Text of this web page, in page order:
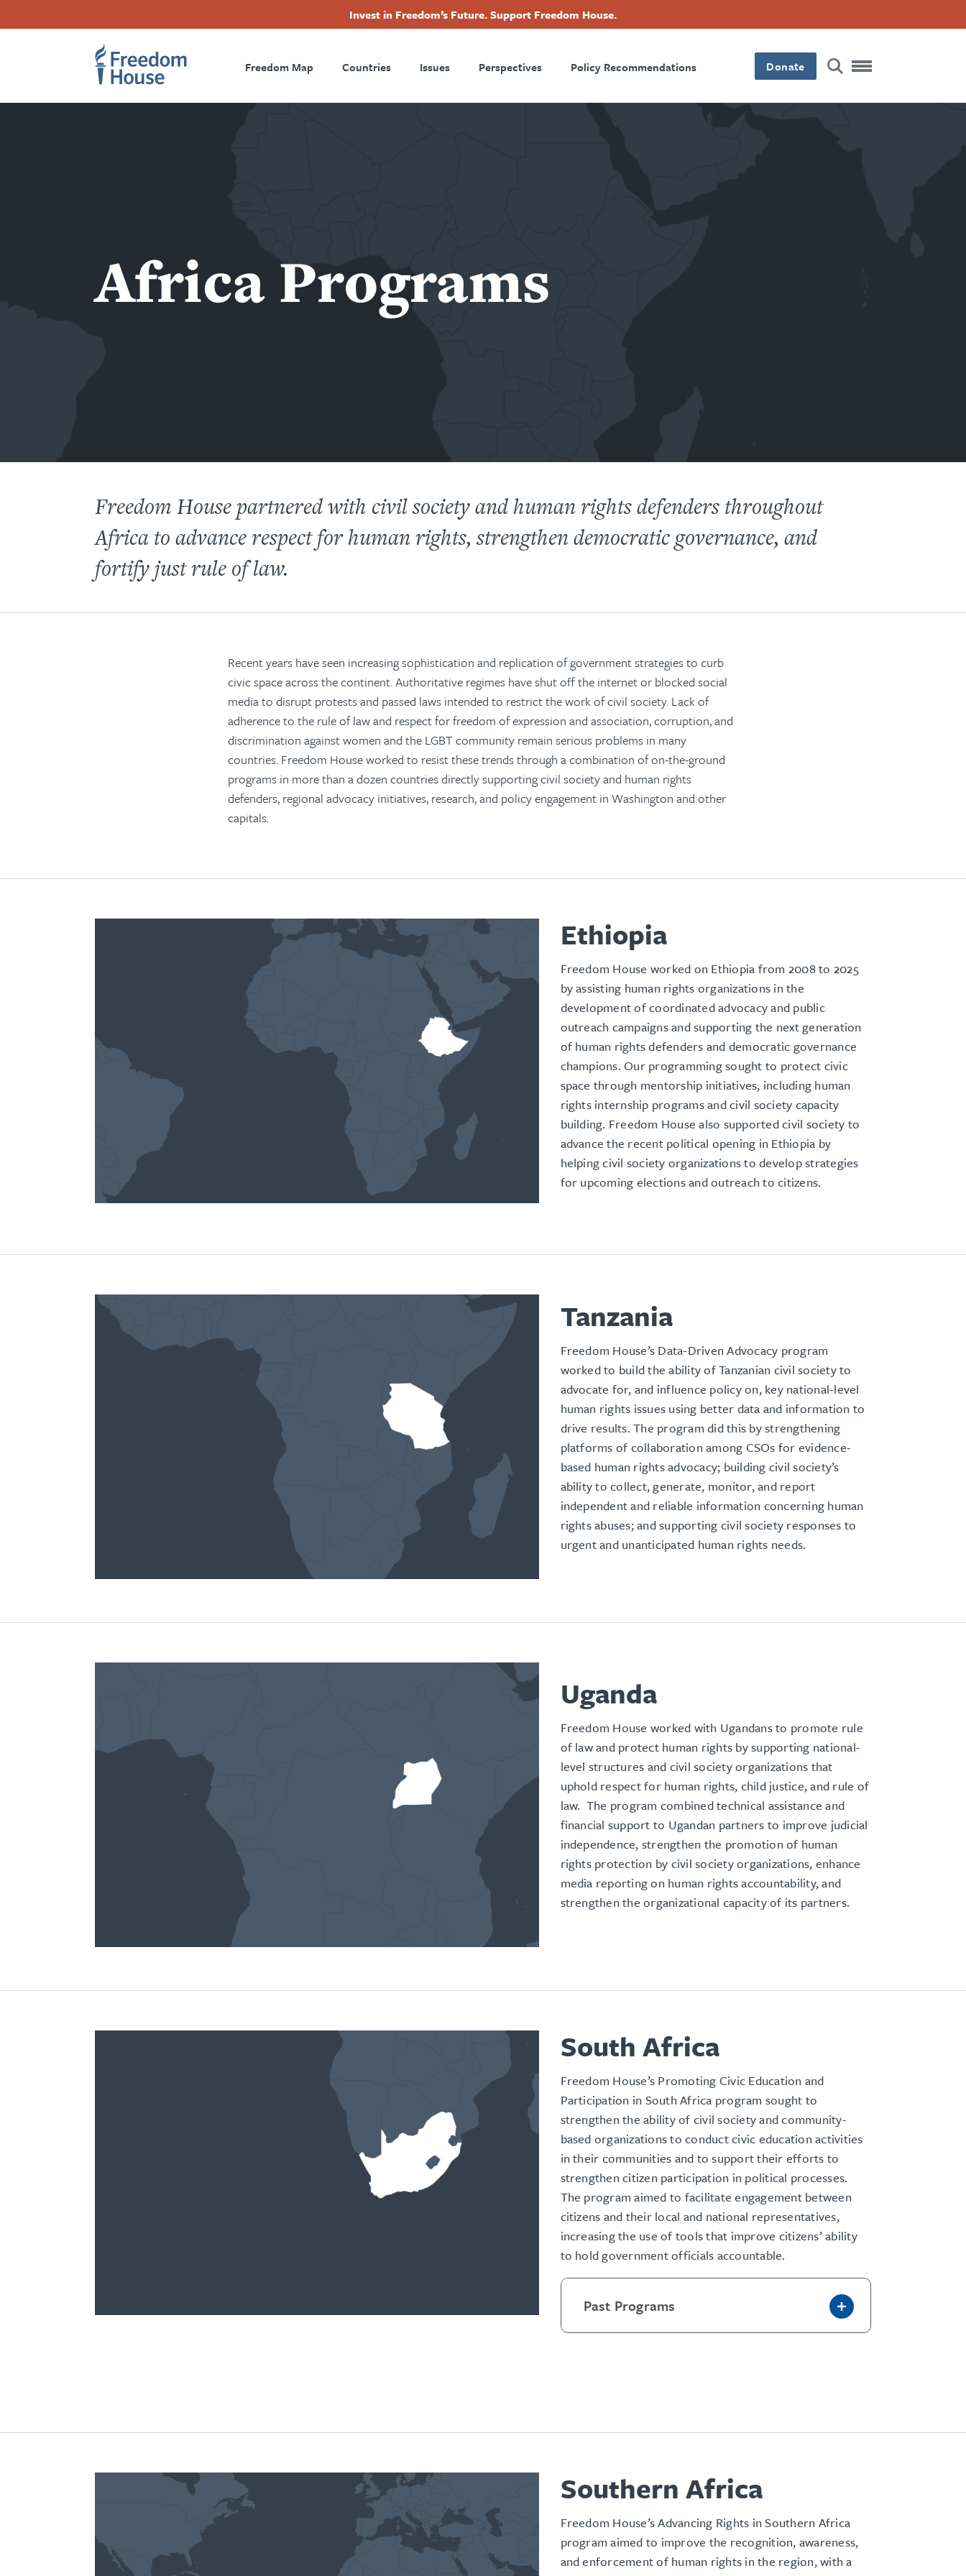
Invest in Freedom’s Future. Support Freedom House.
Primary
Navigation
Freedom Map Countries Issues Perspectives Policy Recommendations Donate
Africa Programs
Freedom House partnered with civil society and human rights defenders throughout
Africa to advance respect for human rights, strengthen democratic governance, and
fortify just rule of law.
Recent years have seen increasing sophistication and replication of government strategies to curb
civic space across the continent. Authoritative regimes have shut off the internet or blocked social
media to disrupt protests and passed laws intended to restrict the work of civil society. Lack of
adherence to the rule of law and respect for freedom of expression and association, corruption, and
discrimination against women and the LGBT community remain serious problems in many
countries. Freedom House worked to resist these trends through a combination of on-the-ground
programs in more than a dozen countries directly supporting civil society and human rights
defenders, regional advocacy initiatives, research, and policy engagement in Washington and other
capitals.
Ethiopia
Freedom House worked on Ethiopia from 2008 to 2025
by assisting human rights organizations in the
development of coordinated advocacy and public
outreach campaigns and supporting the next generation
of human rights defenders and democratic governance
champions. Our programming sought to protect civic
space through mentorship initiatives, including human
rights internship programs and civil society capacity
building. Freedom House also supported civil society to
advance the recent political opening in Ethiopia by
helping civil society organizations to develop strategies
for upcoming elections and outreach to citizens.
Tanzania
Freedom House’s Data-Driven Advocacy program
worked to build the ability of Tanzanian civil society to
advocate for, and influence policy on, key national-level
human rights issues using better data and information to
drive results. The program did this by strengthening
platforms of collaboration among CSOs for evidence-
based human rights advocacy; building civil society’s
ability to collect, generate, monitor, and report
independent and reliable information concerning human
rights abuses; and supporting civil society responses to
urgent and unanticipated human rights needs.
Uganda
Freedom House worked with Ugandans to promote rule
of law and protect human rights by supporting national-
level structures and civil society organizations that
uphold respect for human rights, child justice, and rule of
law. The program combined technical assistance and
financial support to Ugandan partners to improve judicial
independence, strengthen the promotion of human
rights protection by civil society organizations, enhance
media reporting on human rights accountability, and
strengthen the organizational capacity of its partners.
South Africa
Freedom House’s Promoting Civic Education and
Participation in South Africa program sought to
strengthen the ability of civil society and community-
based organizations to conduct civic education activities
in their communities and to support their efforts to
strengthen citizen participation in political processes.
The program aimed to facilitate engagement between
citizens and their local and national representatives,
increasing the use of tools that improve citizens’ ability
to hold government officials accountable.
Past Programs
Southern Africa
Freedom House’s Advancing Rights in Southern Africa
program aimed to improve the recognition, awareness,
and enforcement of human rights in the region, with a
Footer
Main
Footer
Social
Footer